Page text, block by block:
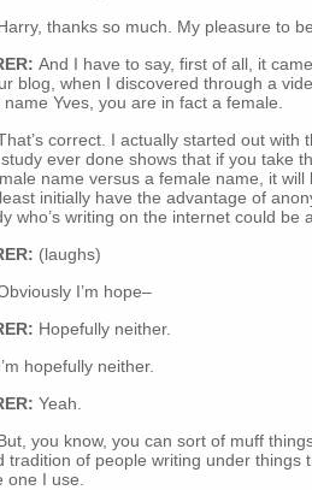
thanks so much. My pleasure to
And I have to say, first of all, it
blog, when I discovered through a
Yves, you are in fact a female.
correct. I actually started out with
ever done shows that if you take
name versus a female name, it
initially have the advantage of
who’s writing on the internet could be
(laughs)
I’m hope–
Hopefully neither.
hopefully neither.
Yeah.
you know, you can sort of muff
tradition of people writing under things
one I use.